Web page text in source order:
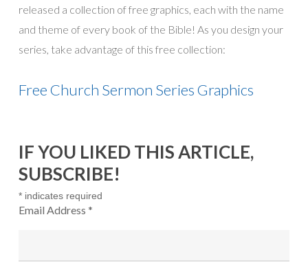
released a collection of free graphics, each with the name
and theme of every book of the Bible! As you design your
series, take advantage of this free collection:
Free Church Sermon Series Graphics
IF YOU LIKED THIS ARTICLE,
SUBSCRIBE!
*indicates required
Email Address *